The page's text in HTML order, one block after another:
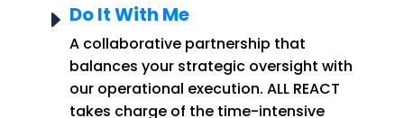
E Do It With Me
A collaborative partnership that
balances your strategic oversight with
our operational execution. ALL REACT
takes charge of the time-intensive